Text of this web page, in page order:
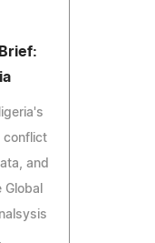
conflict
and